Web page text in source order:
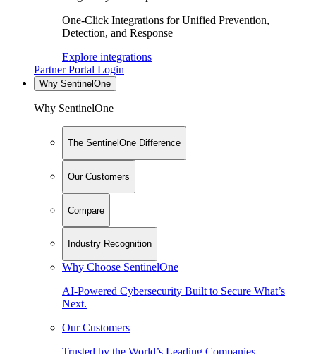
One-Click Integrations for Unified Prevention,
Detection, and Response
Explore integrations
Partner Portal Login
Why SentinelOne
Why SentinelOne
The SentinelOne Difference
Our Customers
Compare
Industry Recognition
Why Choose SentinelOne
AI-Powered Cybersecurity Built to Secure What’s
Next.
Our Customers
Trusted by the World’s Leading Companies.